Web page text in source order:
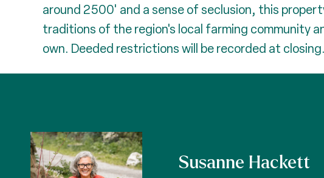
around 2500' and a sense of seclusion, this
traditions of the region's local farming community
own. Deeded restrictions will be recorded at closing.
Susanne Hackett